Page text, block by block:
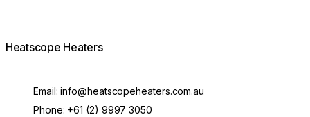
Heatscope Heaters
Email:info@heatscopeheaters.com.au
Phone: +61 (2) 9997 3050